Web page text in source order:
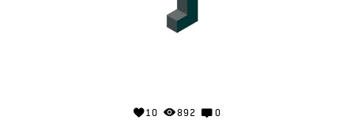
10 892 0